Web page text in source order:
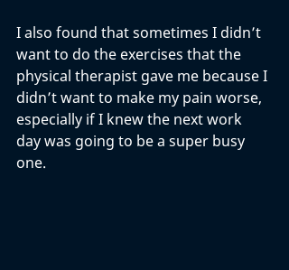
I also found that sometimes I didn’t
want to do the exercises that the
physical therapist gave me because I
didn’t want to make my pain worse,
especially if I knew the next work
day was going to be a super busy
one.